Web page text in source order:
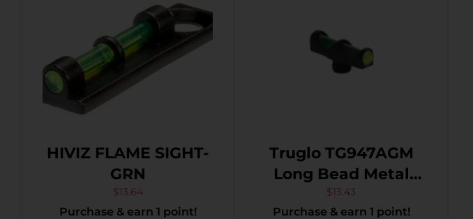
HIVIZ FLAME SIGHT-
GRN
$13.64
Purchase & earn 1 point!
Truglo TG947AGM
Long Bead Metal
Universal Shotgun
$13.43
Purchase & earn 1 point!